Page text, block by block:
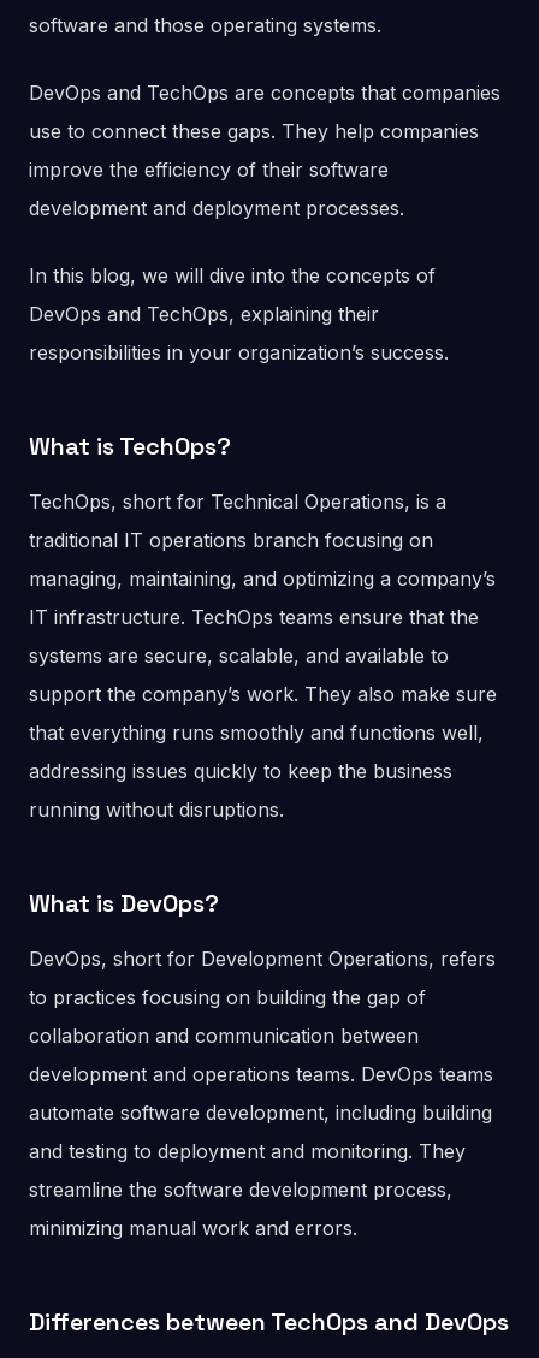
software and those operating systems.
DevOps and TechOps are concepts that companies
use to connect these gaps. They help companies
improve the efficiency of their software
development and deployment processes.
In this blog, we will dive into the concepts of
DevOps and TechOps, explaining their
responsibilities in your organization’s success.
What is TechOps?
TechOps, short for Technical Operations, is a
traditional IT operations branch focusing on
managing, maintaining, and optimizing a company’s
IT infrastructure. TechOps teams ensure that the
systems are secure, scalable, and available to
support the company’s work. They also make sure
that everything runs smoothly and functions well,
addressing issues quickly to keep the business
running without disruptions.
What is DevOps?
DevOps, short for Development Operations, refers
to practices focusing on building the gap of
collaboration and communication between
development and operations teams. DevOps teams
automate software development, including building
and testing to deployment and monitoring. They
streamline the software development process,
minimizing manual work and errors.
Differences between TechOps and DevOps